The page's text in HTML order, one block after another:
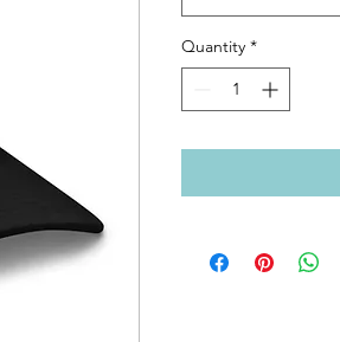
Quantity *